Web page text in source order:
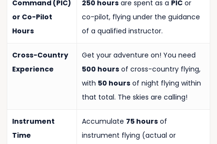
Command (PIC)
or Co-Pilot
Hours
250 hoursare spent as a PICor
co-pilot, flying under the guidance
of a qualified instructor.
Cross-Country
Experience
Get your adventure on! You need
500 hoursof cross-country flying,
with 50 hoursof night flying within
that total. The skies are calling!
Instrument
Time
Accumulate 75 hoursof
instrument flying (actual or